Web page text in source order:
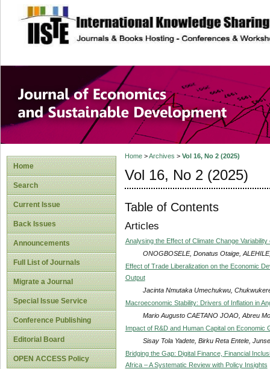
site description
Journal of
Development
Home
Search
Current Issue
Back Issues
Announcements
Full List of Journals
Migrate a Journal
Special Issue Service
Conference Publishing
Editorial Board
OPEN ACCESS Policy
Home>Archives > Vol 16, No 2 (2025)
Vol 16, No 2 (2025)
Table of Contents
Articles
Analysing the Effect of Climate Change
ONOGBOSELE, Donatus Otaige,
Effect of Trade Liberalization on the Economic
Output
Jacinta Nmutaka Umechukwu,
Macroeconomic Stability: Drivers of Inflation in
Mario Augusto CAETANO JOAO, Abreu
Impact of R&D and Human Capital on Economic
Sisay Tola Yadete, Birku Reta Entele,
Bridging the Gap: Digital Finance, Financial
Africa – A Systematic Review with Policy Insights